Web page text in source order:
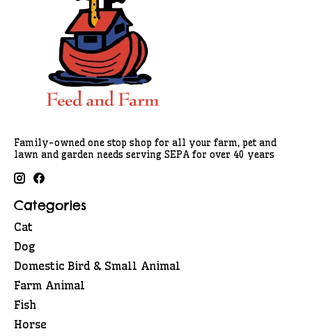
Family-owned one stop shop for all your farm, pet and
lawn and garden needs serving SEPA for over 40 years
Categories
Cat
Dog
Domestic Bird & Small Animal
Farm Animal
Fish
Horse